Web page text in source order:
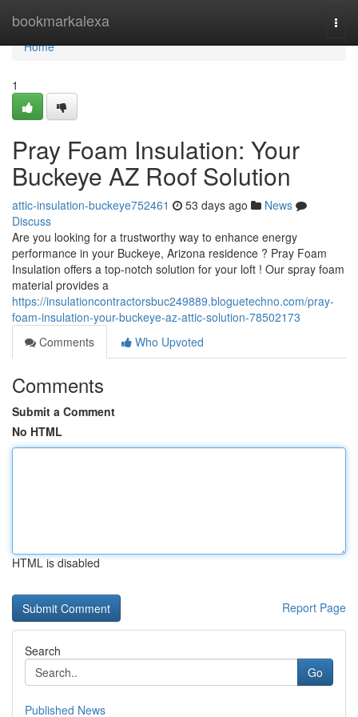
bookmarkalexa
Home
Home
1
Pray Foam Insulation: Your
Buckeye AZ Roof Solution
attic-insulation-buckeye752461 53 days ago
News
Discuss
Are you looking for a trustworthy way to enhance energy
performance in your Buckeye, Arizona residence ? Pray Foam
Insulation offers a top-notch solution for your loft ! Our spray foam
material provides a
https://insulationcontractorsbuc249889.bloguetechno.com/pray-
foam-insulation-your-buckeye-az-attic-solution-78502173
Comments
Who Upvoted
Comments
Submit a Comment
No HTML
HTML is disabled
Report Page
Search
Go
Published News